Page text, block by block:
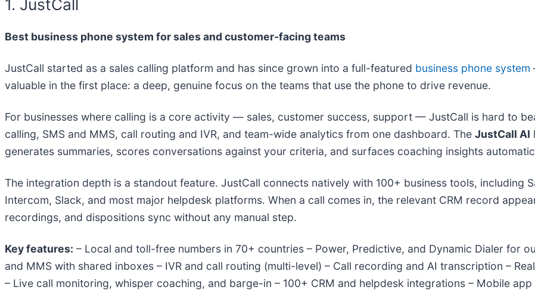
1. JustCall
Best business phone system for sales and customer-facing teams
JustCall started as a sales calling platform and has since grown into a full-featured business phone system
valuable in the first place: a deep, genuine focus on the teams that use the phone to drive revenue.
For businesses where calling is a core activity — sales, customer success, support — JustCall is hard to
calling, SMS and MMS, call routing and IVR, and team-wide analytics from one dashboard. The JustCall AI
generates summaries, scores conversations against your criteria, and surfaces coaching insights
The integration depth is a standout feature. JustCall connects natively with 100+ business tools, including
Intercom, Slack, and most major helpdesk platforms. When a call comes in, the relevant CRM record
recordings, and dispositions sync without any manual step.
Key features: – Local and toll-free numbers in 70+ countries – Power, Predictive, and Dynamic Dialer for
and MMS with shared inboxes – IVR and call routing (multi-level) – Call recording and AI transcription –
– Live call monitoring, whisper coaching, and barge-in – 100+ CRM and helpdesk integrations – Mobile app